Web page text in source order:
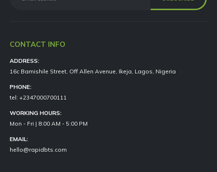
CONTACT INFO
ADDRESS:
16c Bamishile Street, Off Allen Avenue, Ikeja, Lagos, Nigeria
PHONE:
tel: +2347000700111
WORKING HOURS:
Mon - Fri | 8:00 AM - 5:00 PM
EMAIL:
hello@rapidbts.com